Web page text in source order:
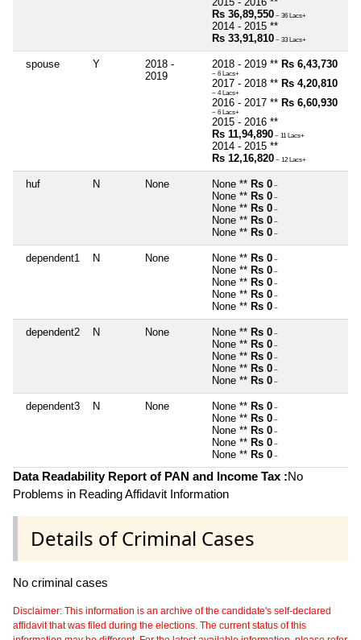
Rs 36,89,550 ~ 36 Lacs+
2014 - 2015 **
Rs 33,91,810 ~ 33 Lacs+
spouse Y
2018 -
2019
2018 - 2019 ** Rs 6,43,730
~ 6 Lacs+
2017 - 2018 ** Rs 4,20,810
~ 4 Lacs+
2016 - 2017 ** Rs 6,60,930
~ 6 Lacs+
2015 - 2016 **
Rs 11,94,890 ~ 11 Lacs+
2014 - 2015 **
Rs 12,16,820 ~ 12 Lacs+
huf N None None ** Rs 0 ~
None ** Rs 0 ~
None ** Rs 0 ~
None ** Rs 0 ~
None ** Rs 0 ~
dependent1 N None None ** Rs 0 ~
None ** Rs 0 ~
None ** Rs 0 ~
None ** Rs 0 ~
None ** Rs 0 ~
dependent2 N None None ** Rs 0 ~
None ** Rs 0 ~
None ** Rs 0 ~
None ** Rs 0 ~
None ** Rs 0 ~
dependent3 N None None ** Rs 0 ~
None ** Rs 0 ~
None ** Rs 0 ~
None ** Rs 0 ~
None ** Rs 0 ~
Data Readability Report of PAN and Income Tax :No
Problems in Reading Affidavit Information
Details of Criminal Cases
No criminal cases
Disclaimer: This information is an archive of the candidate's self-declared
affidavit that was filed during the elections. The current status of this